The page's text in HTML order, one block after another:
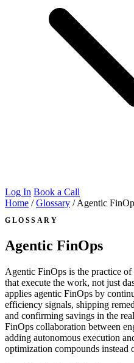
Log In Book a Call
Home / Glossary / Agentic
GLOSSARY
Agentic FinOps
Agentic FinOps is the practice
that execute the work, not just
applies agentic FinOps by
efficiency signals, shipping
and confirming savings in the
FinOps collaboration between
adding autonomous execution
optimization compounds instead